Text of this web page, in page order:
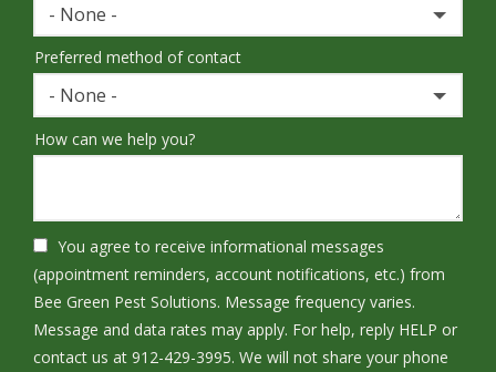
- None -
Preferred method of contact
- None -
How can we help you?
You agree to receive informational messages
(appointment reminders, account notifications, etc.) from
Bee Green Pest Solutions. Message frequency varies.
Message and data rates may apply. For help, reply HELP or
contact us at 912-429-3995. We will not share your phone